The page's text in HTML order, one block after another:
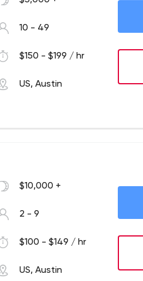
10 - 49
$150 - $199 / hr
US, Austin
$10,000 +
2 - 9
$100 - $149 / hr
US, Austin